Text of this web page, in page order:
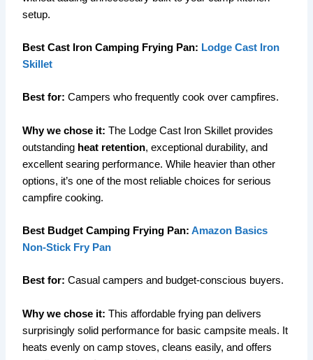
setup.
Best Cast Iron Camping Frying Pan: Lodge Cast Iron
Skillet
Best for: Campers who frequently cook over campfires.
Why we chose it: The Lodge Cast Iron Skillet provides
outstanding heat retention, exceptional durability, and
excellent searing performance. While heavier than other
options, it’s one of the most reliable choices for serious
campfire cooking.
Best Budget Camping Frying Pan:Amazon Basics
Non-Stick Fry Pan
Best for: Casual campers and budget-conscious buyers.
Why we chose it: This affordable frying pan delivers
surprisingly solid performance for basic campsite meals. It
heats evenly on camp stoves, cleans easily, and offers